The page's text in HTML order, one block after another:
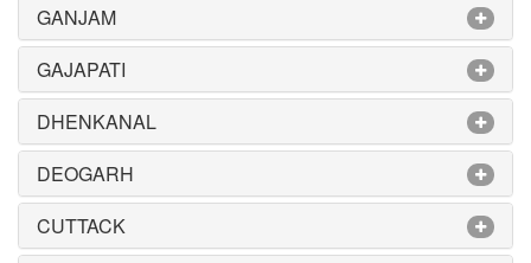
GANJAM
GAJAPATI
DHENKANAL
DEOGARH
CUTTACK